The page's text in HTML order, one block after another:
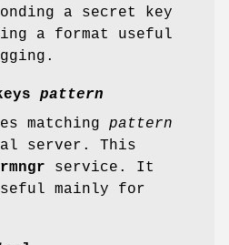
a secret key
a format useful
pattern
matching pattern
server. This
service. It
mainly for